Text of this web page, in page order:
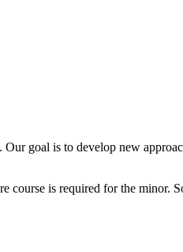
goal is to develop new
is required for the minor.